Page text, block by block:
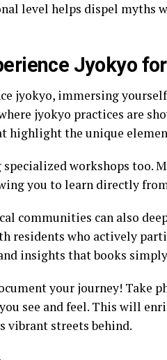
level helps dispel myths
Jyokyo
jyokyo, immersing
jyokyo practices are
highlight the unique
workshops too.
you to learn directly
communities can also
residents who actively
insights that books simply
your journey! Take
see and feel. This will
vibrant streets behind.